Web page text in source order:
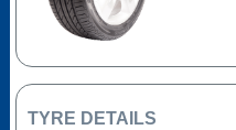
TYRE DETAILS